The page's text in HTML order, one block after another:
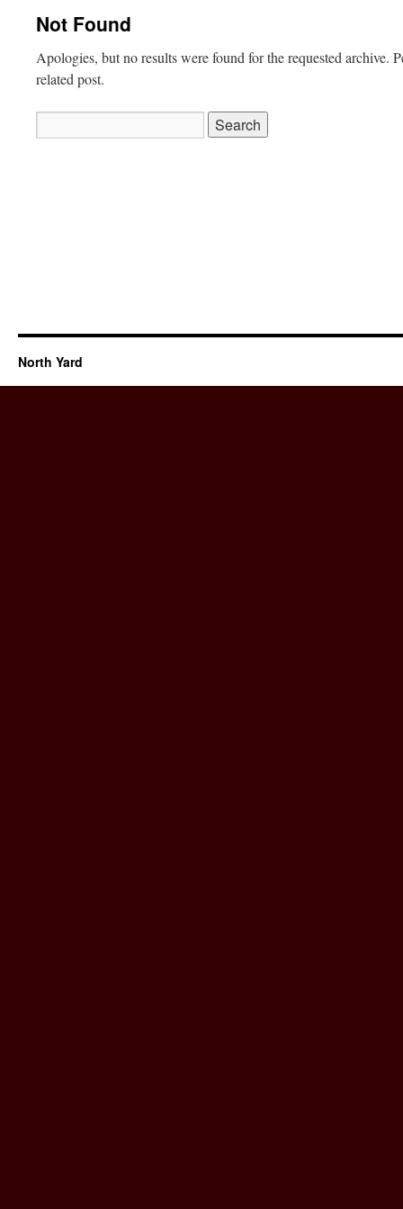
Not Found
Apologies, but no results were found for the requested archive.
related post.
for:
North Yard